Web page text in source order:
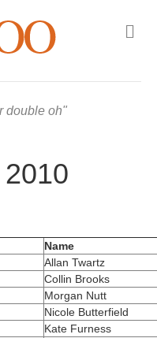
double oh
Name
Allan Twartz
Collin Brooks
Morgan Nutt
Nicole Butterfield
Kate Furness